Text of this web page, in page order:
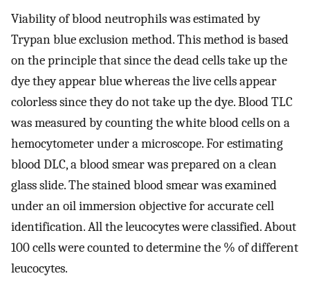
Viability of blood neutrophils was estimated by
Trypan blue exclusion method. This method is based
on the principle that since the dead cells take up the
dye they appear blue whereas the live cells appear
colorless since they do not take up the dye. Blood TLC
was measured by counting the white blood cells on a
hemocytometer under a microscope. For estimating
blood DLC, a blood smear was prepared on a clean
glass slide. The stained blood smear was examined
under an oil immersion objective for accurate cell
identification. All the leucocytes were classified. About
100 cells were counted to determine the % of different
leucocytes.